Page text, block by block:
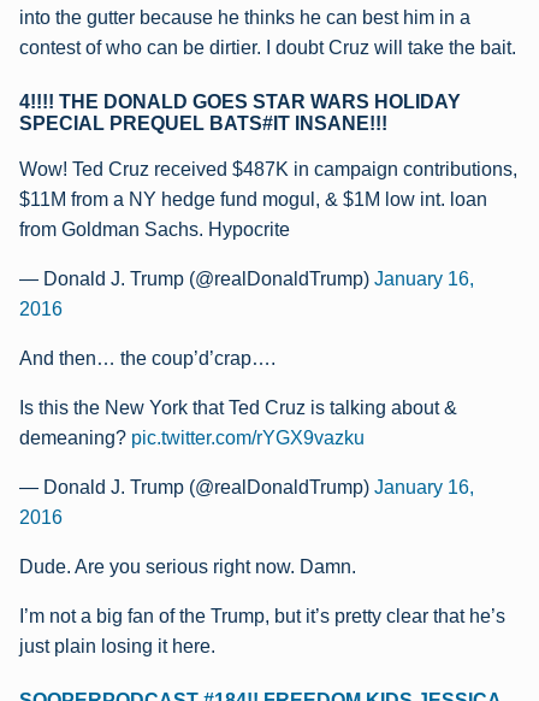
into the gutter because he thinks he can best him in a
contest of who can be dirtier. I doubt Cruz will take the bait.
4!!!! THE DONALD GOES STAR WARS HOLIDAY
SPECIAL PREQUEL BATS#IT INSANE!!!
Wow! Ted Cruz received $487K in campaign contributions,
$11M from a NY hedge fund mogul, & $1M low int. loan
from Goldman Sachs. Hypocrite
— Donald J. Trump (@realDonaldTrump) January 16,
2016
And then… the coup’d’crap….
Is this the New York that Ted Cruz is talking about &
demeaning? pic.twitter.com/rYGX9vazku
— Donald J. Trump (@realDonaldTrump) January 16,
2016
Dude. Are you serious right now. Damn.
I’m not a big fan of the Trump, but it’s pretty clear that he’s
just plain losing it here.